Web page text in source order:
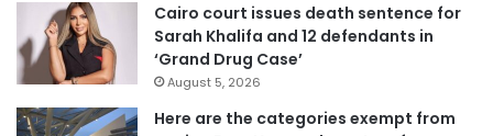
Cairo court issues death sentence for
Sarah Khalifa and 12 defendants in
‘Grand Drug Case’
August 5, 2026
Here are the categories exempt from